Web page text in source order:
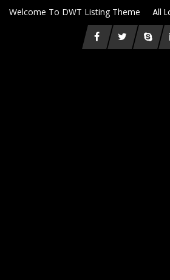
Welcome To DWT Listing Theme All